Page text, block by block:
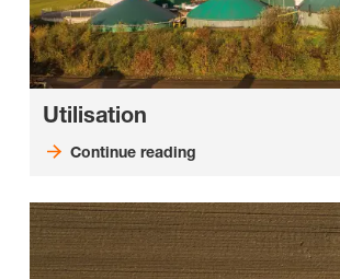
Utilisation
Continue reading